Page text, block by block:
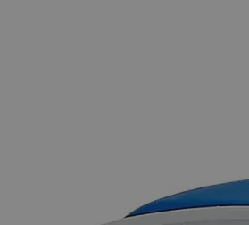
Skip to the beginning of the images gallery